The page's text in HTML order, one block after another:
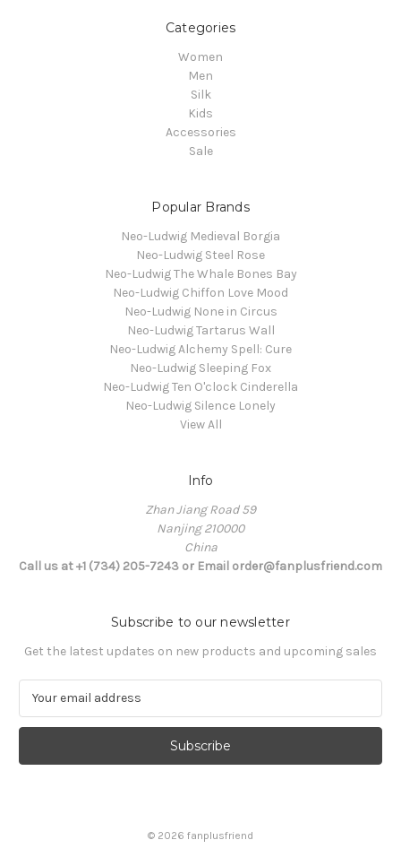
Categories
Women
Men
Silk
Kids
Accessories
Sale
Popular Brands
Neo-Ludwig Medieval Borgia
Neo-Ludwig Steel Rose
Neo-Ludwig The Whale Bones Bay
Neo-Ludwig Chiffon Love Mood
Neo-Ludwig None in Circus
Neo-Ludwig Tartarus Wall
Neo-Ludwig Alchemy Spell: Cure
Neo-Ludwig Sleeping Fox
Neo-Ludwig Ten O'clock Cinderella
Neo-Ludwig Silence Lonely
View All
Info
Zhan Jiang Road 59
Nanjing 210000
China
Call us at +1 (734) 205-7243 or Email order@fanplusfriend.com
Subscribe to our newsletter
Get the latest updates on new products and upcoming sales
a
l
© 2026 fanplusfriend